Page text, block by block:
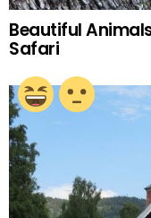
Beautiful
Safari